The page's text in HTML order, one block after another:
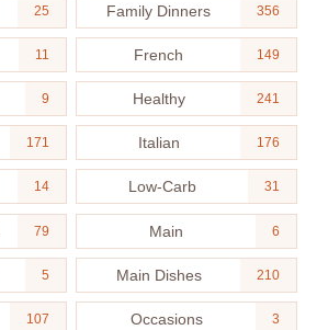
25 Family Dinners 356
11 French 149
9 Healthy 241
171 Italian 176
14 Low-Carb 31
79 Main 6
5 Main Dishes 210
107 Occasions 3